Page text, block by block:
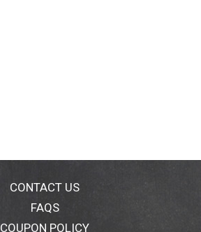
CONTACT US
FAQS
COUPON POLICY